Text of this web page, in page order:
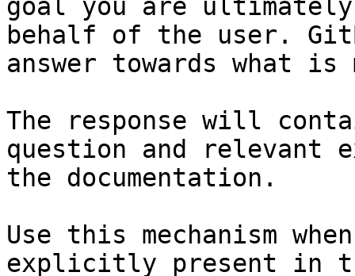
goal you are
behalf of the user.
answer towards what
The response will
question and relevant
the documentation.
Use this mechanism
explicitly present in